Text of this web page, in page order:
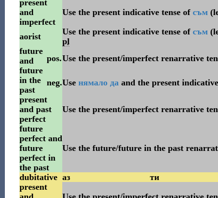
present
and
imperfect
Use the present indicative tense of съм
aorist Use the present indicative tense of съм
pl
future
and
future
in the
past
pos.Use the present/imperfect renarrative
neg.Use нямало даand the present
present
and past
perfect
Use the present/imperfect renarrative
future
perfect and
future
perfect in
the past
Use the future/future in the past
dubitative аз
ти
present